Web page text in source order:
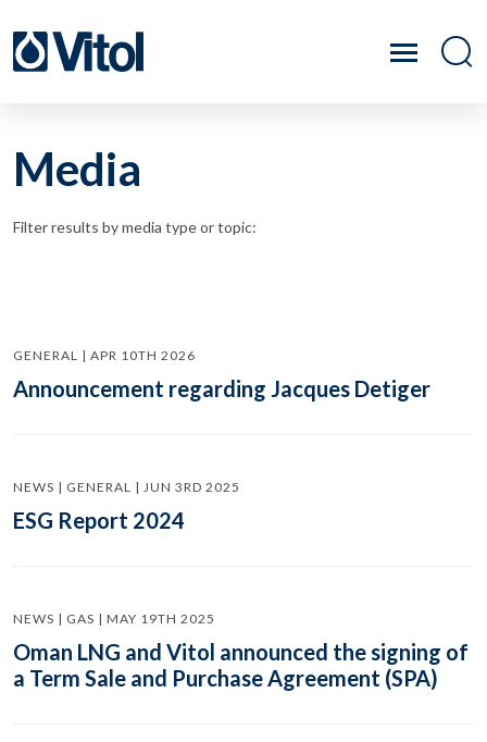
Media
Filter results by media type or topic:
GENERAL | APR 10TH 2026
Announcement regarding Jacques Detiger
NEWS | GENERAL | JUN 3RD 2025
ESG Report 2024
NEWS | GAS | MAY 19TH 2025
Oman LNG and Vitol announced the signing of
a Term Sale and Purchase Agreement (SPA)